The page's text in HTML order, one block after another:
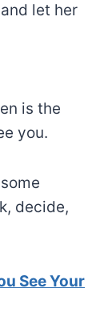
let her
is the
you.
decide,
See Your